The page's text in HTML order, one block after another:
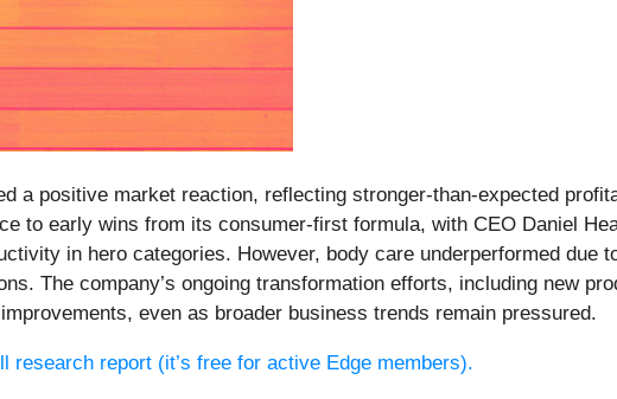
a positive market reaction, reflecting stronger-than-expected
to early wins from its consumer-first formula, with CEO Daniel
in hero categories. However, body care underperformed due
The company’s ongoing transformation efforts, including new
even as broader business trends remain pressured.
research report (it’s free for active Edge members).